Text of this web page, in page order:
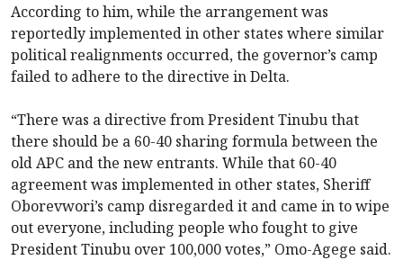
According to him, while the arrangement was
reportedly implemented in other states where similar
political realignments occurred, the governor’s camp
failed to adhere to the directive in Delta.
“There was a directive from President Tinubu that
there should be a 60-40 sharing formula between the
old APC and the new entrants. While that 60-40
agreement was implemented in other states, Sheriff
Oborevwori’s camp disregarded it and came in to wipe
out everyone, including people who fought to give
President Tinubu over 100,000 votes,” Omo-Agege said.